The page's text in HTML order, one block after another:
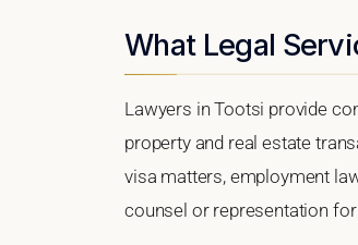
What Legal
Lawyers in Tootsi provide
property and real estate
visa matters, employment
counsel or representation